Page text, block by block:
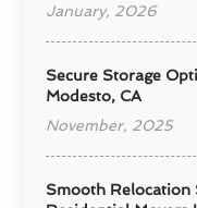
January, 2026
Secure Storage
Modesto, CA
November, 2025
Smooth Relocation